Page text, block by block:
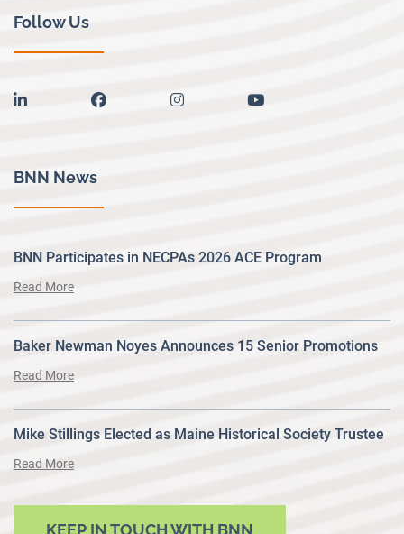
Follow Us
linkedin facebook instagram youtube
BNN News
BNN Participates in NECPAs 2026 ACE Program
Read More
Baker Newman Noyes Announces 15 Senior Promotions
Read More
Mike Stillings Elected as Maine Historical Society Trustee
Read More
KEEP IN TOUCH WITH BNN